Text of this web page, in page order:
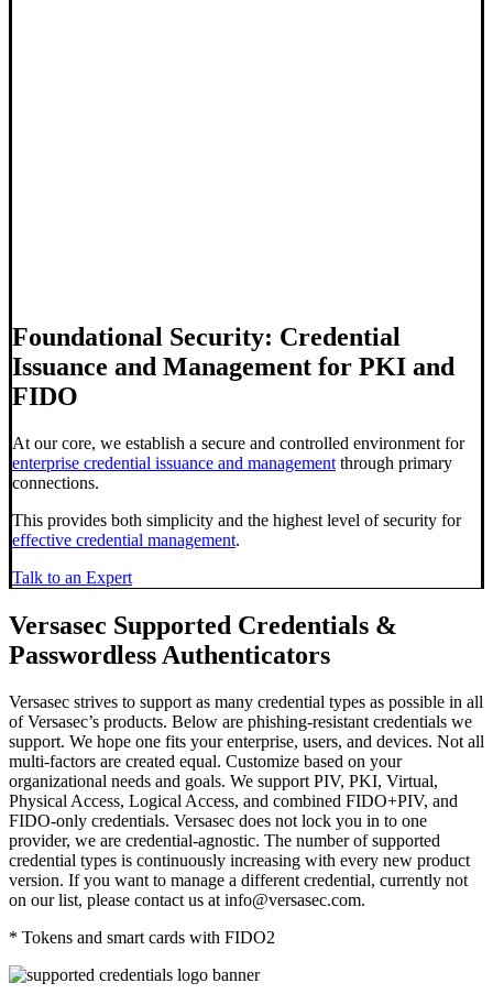
Foundational Security: Credential
Issuance and Management for PKI and
FIDO
At our core, we establish a secure and controlled environment for
enterprise credential issuance and management through primary
connections.
This provides both simplicity and the highest level of security for
effective credential management.
Talk to an Expert
Versasec Supported Credentials &
Passwordless Authenticators
Versasec strives to support as many credential types as possible in all
of Versasec’s products. Below are phishing-resistant credentials we
support. We hope one fits your enterprise, users, and devices. Not all
multi-factors are created equal. Customize based on your
organizational needs and goals. We support PIV, PKI, Virtual,
Physical Access, Logical Access, and combined FIDO+PIV, and
FIDO-only credentials. Versasec does not lock you in to one
provider, we are credential-agnostic. The number of supported
credential types is continuously increasing with every new product
version. If you want to manage a different credential, currently not
on our list, please contact us at info@versasec.com.
* Tokens and smart cards with FIDO2